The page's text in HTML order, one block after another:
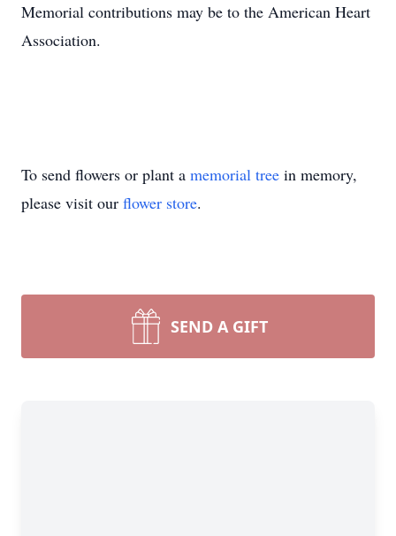
Memorial contributions may be to the American Heart
Association.
To send flowers or plant a memorial tree in memory,
please visit our flower store.
SEND A GIFT